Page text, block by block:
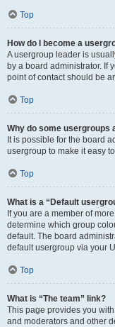
Top
How do I become a
A usergroup leader is
by a board administrator. If
point of contact should be
Top
Why do some usergroups
It is possible for the board
usergroup to make it easy
Top
What is a “Default
If you are a member of
determine which group
default. The board
default usergroup via your
Top
What is “The team” link?
This page provides you
and moderators and other